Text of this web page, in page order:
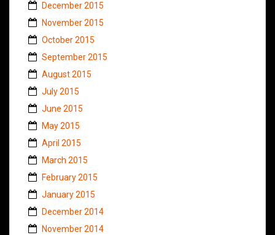
December 2015
November 2015
October 2015
September 2015
August 2015
July 2015
June 2015
May 2015
April 2015
March 2015
February 2015
January 2015
December 2014
November 2014